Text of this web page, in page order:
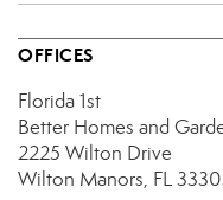
OFFICES
Florida 1st
Better Homes and
2225 Wilton Drive
Wilton Manors, FL